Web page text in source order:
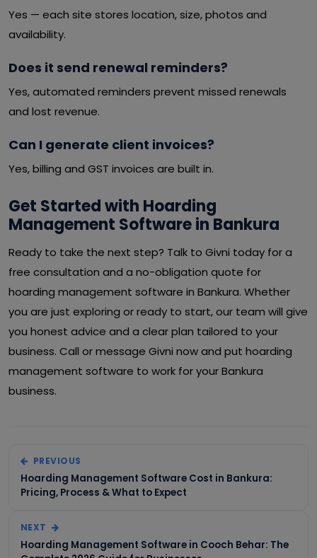
Yes — each site stores location, size, photos and
availability.
Does it send renewal reminders?
Yes, automated reminders prevent missed renewals
and lost revenue.
Can I generate client invoices?
Yes, billing and GST invoices are built in.
Get Started with Hoarding
Management Software in Bankura
Ready to take the next step? Talk to Givni today for a
free consultation and a no-obligation quote for
hoarding management software in Bankura. Whether
you are just exploring or ready to start, our team will give
you honest advice and a clear plan tailored to your
business. Call or message Givni now and put hoarding
management software to work for your Bankura
business.
PREVIOUS
Hoarding Management Software Cost in Bankura:
Pricing, Process & What to Expect
NEXT
Hoarding Management Software in Cooch Behar: The